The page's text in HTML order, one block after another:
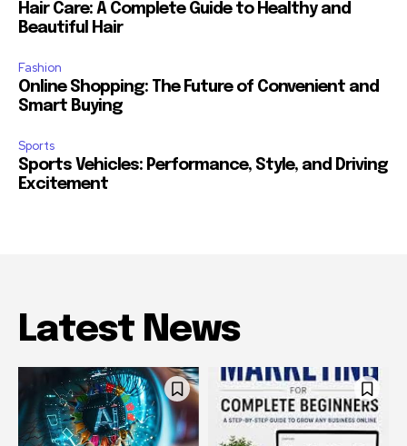
Hair Care: A Complete Guide to Healthy and
Beautiful Hair
Fashion
Online Shopping: The Future of Convenient and
Smart Buying
Sports
Sports Vehicles: Performance, Style, and Driving
Excitement
Latest News